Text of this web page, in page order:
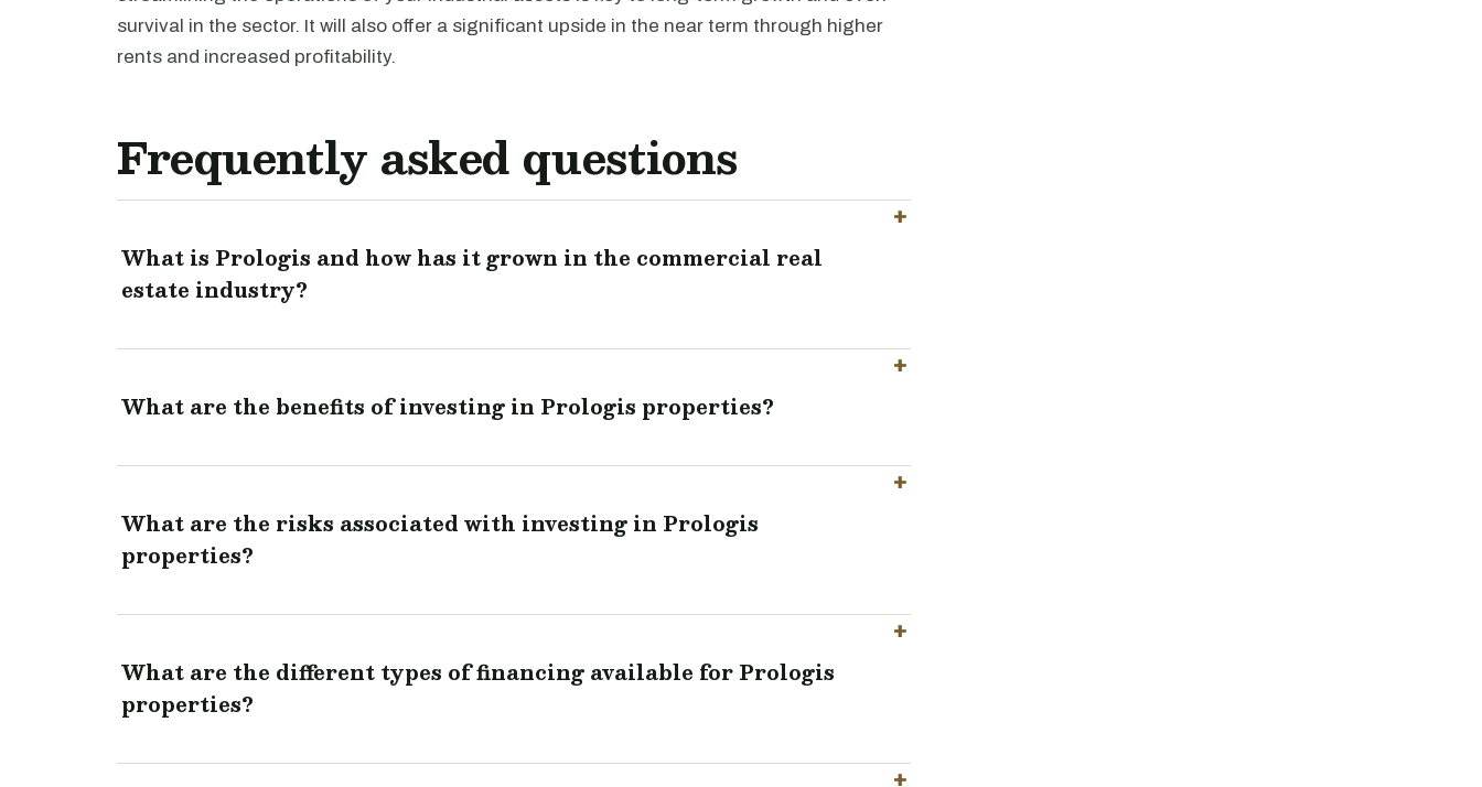
survival in the sector. It will also offer a significant upside in the near term through higher
rents and increased profitability.
Frequently asked questions
What is Prologis and how has it grown in the commercial real
estate industry?
What are the benefits of investing in Prologis properties?
What are the risks associated with investing in Prologis
properties?
What are the different types of financing available for Prologis
properties?